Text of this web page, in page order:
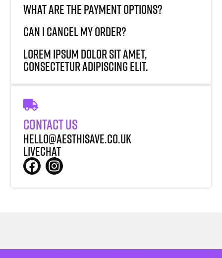
What are the payment options?
Can I cancel my order?
Lorem ipsum dolor sit amet,
consectetur adipiscing elit.
Contact Us
Hello@aesthisave.co.uk
LiveChat